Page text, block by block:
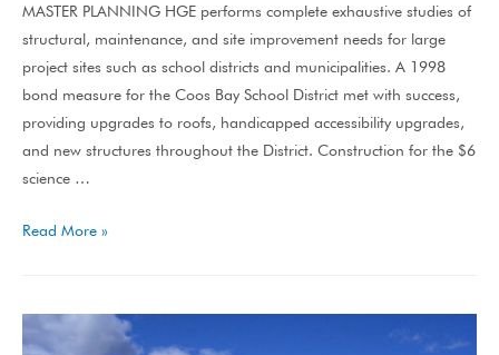
MASTER PLANNING HGE performs complete exhaustive studies of
structural, maintenance, and site improvement needs for large
project sites such as school districts and municipalities. A 1998
bond measure for the Coos Bay School District met with success,
providing upgrades to roofs, handicapped accessibility upgrades,
and new structures throughout the District. Construction for the $6
science …
Read More »